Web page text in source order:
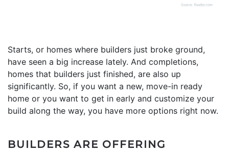
Starts, or homes where builders just broke ground,
have seen a big increase lately. And completions,
homes that builders just finished, are also up
significantly. So, if you want a new, move-in ready
home or you want to get in early and customize your
build along the way, you have more options right now.
BUILDERS ARE OFFERING